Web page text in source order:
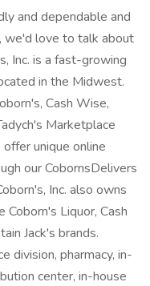
and dependable and
we'd love to talk about
Inc. is a fast-growing
in the Midwest.
Cash Wise,
Marketplace
unique online
our CobornsDelivers
Inc. also owns
Liquor, Cash
Jack's brands.
division, pharmacy, in-
center, in-house